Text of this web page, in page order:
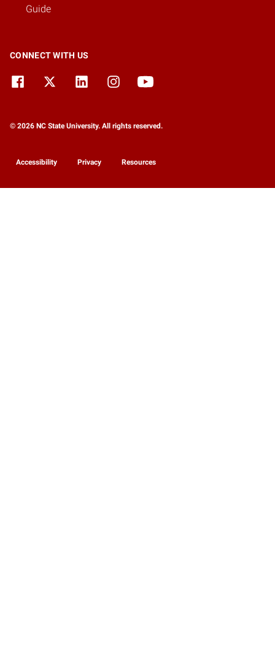
Guide
CONNECT WITH US
© 2026 NC State University. All rights reserved.
Accessibility Privacy Resources